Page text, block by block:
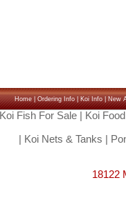
Home|Ordering Info|Koi Info|New
Koi Fish For Sale| Koi Food
Koi Nets & Tanks
18122